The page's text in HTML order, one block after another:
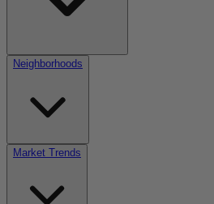
Neighborhoods
Market Trends